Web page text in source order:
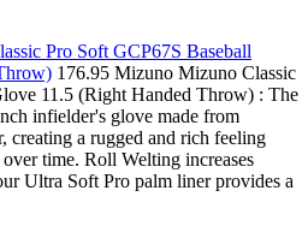
Pro Soft GCP67S Baseball
176.95 Mizuno Mizuno Classic
11.5 (Right Handed Throw) : The
infielder's glove made from
creating a rugged and rich feeling
time. Roll Welting increases
Ultra Soft Pro palm liner provides a